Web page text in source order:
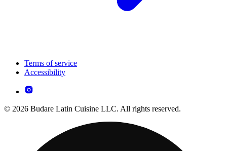
Terms of service
Accessibility
© 2026 Budare Latin Cuisine LLC. All rights reserved.